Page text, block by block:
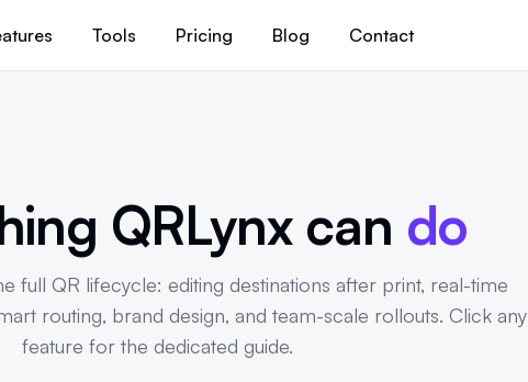
Tools Pricing Blog Contact
QRLynx can do
full QR lifecycle: editing destinations after print, real-time
routing, brand design, and team-scale rollouts. Click any
feature for the dedicated guide.